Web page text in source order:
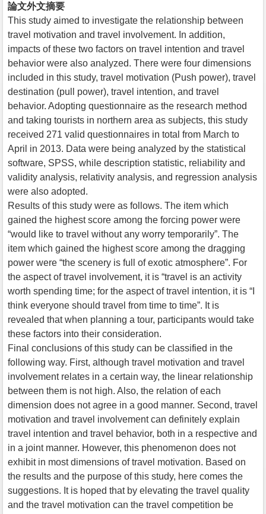
論文外文摘要
This study aimed to investigate the relationship between
travel motivation and travel involvement. In addition,
impacts of these two factors on travel intention and travel
behavior were also analyzed. There were four dimensions
included in this study, travel motivation (Push power), travel
destination (pull power), travel intention, and travel
behavior. Adopting questionnaire as the research method
and taking tourists in northern area as subjects, this study
received 271 valid questionnaires in total from March to
April in 2013. Data were being analyzed by the statistical
software, SPSS, while description statistic, reliability and
validity analysis, relativity analysis, and regression analysis
were also adopted.
Results of this study were as follows. The item which
gained the highest score among the forcing power were
“would like to travel without any worry temporarily”. The
item which gained the highest score among the dragging
power were “the scenery is full of exotic atmosphere”. For
the aspect of travel involvement, it is “travel is an activity
worth spending time; for the aspect of travel intention, it is “I
think everyone should travel from time to time”. It is
revealed that when planning a tour, participants would take
these factors into their consideration.
Final conclusions of this study can be classified in the
following way. First, although travel motivation and travel
involvement relates in a certain way, the linear relationship
between them is not high. Also, the relation of each
dimension does not agree in a good manner. Second, travel
motivation and travel involvement can definitely explain
travel intention and travel behavior, both in a respective and
in a joint manner. However, this phenomenon does not
exhibit in most dimensions of travel motivation. Based on
the results and the purpose of this study, here comes the
suggestions. It is hoped that by elevating the travel quality
and the travel motivation can the travel competition be